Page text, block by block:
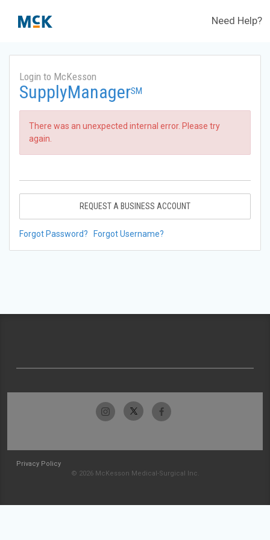
Need Help?
Login to McKesson
SupplyManagerSM
There was an unexpected internal error. Please try
again.
REQUEST A BUSINESS ACCOUNT
Forgot Password? Forgot Username?
Privacy Policy
© 2026 McKesson Medical-Surgical Inc.